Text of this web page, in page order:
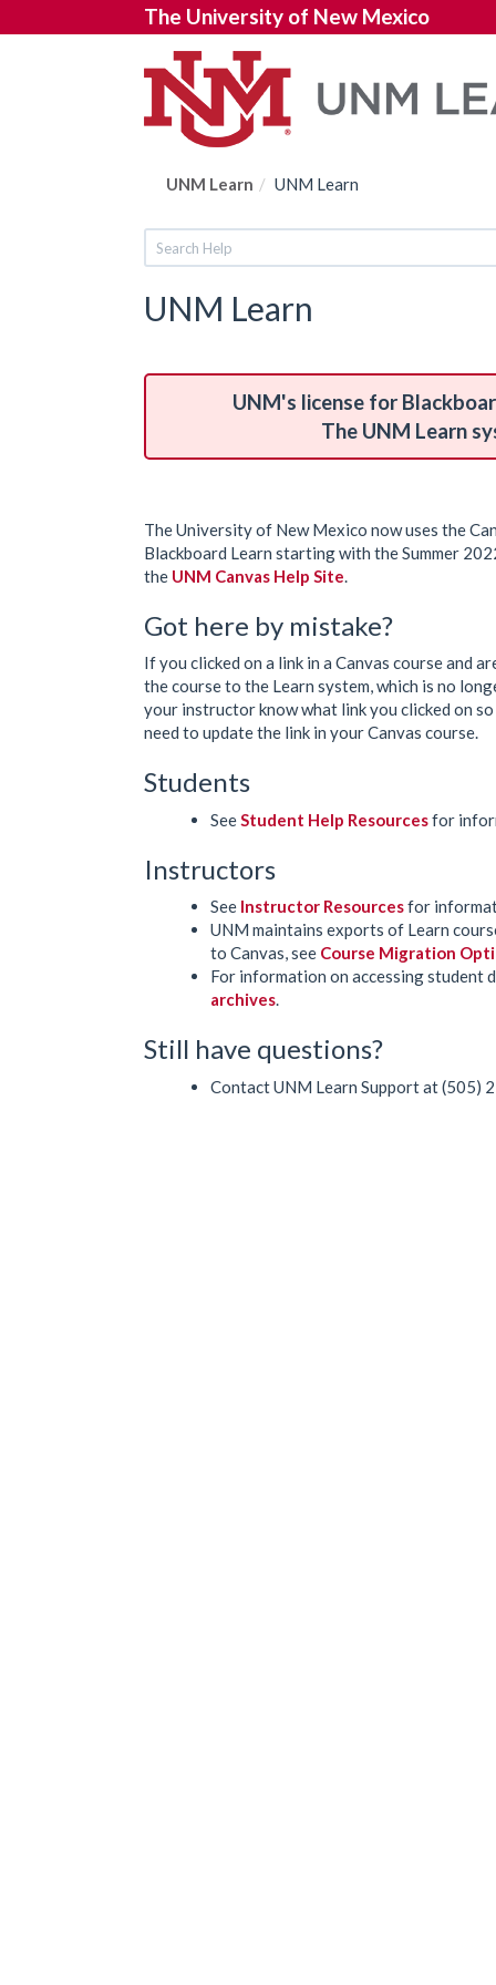
The University of New Mexico
UNM Learn UNM Learn
UNM Learn
UNM's license for
The UNM Learn
The University of New Mexico now uses the
Blackboard Learn starting with the Summer
the UNM Canvas Help Site
Got here by mistake?
If you clicked on a link in a Canvas course and
the course to the Learn system, which is no
your instructor know what link you clicked on
need to update the link in your Canvas course.
Students
See Student Help Resourcesfor
Instructors
See Instructor Resourcesfor
UNM maintains exports of Learn
to Canvas, see Course Migration
For information on accessing student
archives.
Still have questions?
Contact UNM Learn Support at (505)